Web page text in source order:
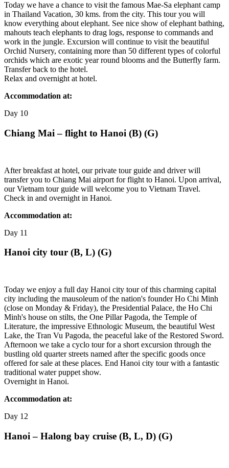
Today we have a chance to visit the famous Mae-Sa elephant camp
in Thailand Vacation, 30 kms. from the city. This tour you will
know everything about elephant. See nice show of elephant bathing,
mahouts teach elephants to drag logs, response to commands and
work in the jungle. Excursion will continue to visit the beautiful
Orchid Nursery, containing more than 50 different types of colorful
orchids which are exotic year round blooms and the Butterfly farm.
Transfer back to the hotel.
Relax and overnight at hotel.
Accommodation at:
Day 10
Chiang Mai – flight to Hanoi (B) (G)
After breakfast at hotel, our private tour guide and driver will
transfer you to Chiang Mai airport for flight to Hanoi. Upon arrival,
our Vietnam tour guide will welcome you to Vietnam Travel.
Check in and overnight in Hanoi.
Accommodation at:
Day 11
Hanoi city tour (B, L) (G)
Today we enjoy a full day Hanoi city tour of this charming capital
city including the mausoleum of the nation's founder Ho Chi Minh
(close on Monday & Friday), the Presidential Palace, the Ho Chi
Minh's house on stilts, the One Pillar Pagoda, the Temple of
Literature, the impressive Ethnologic Museum, the beautiful West
Lake, the Tran Vu Pagoda, the peaceful lake of the Restored Sword.
Afternoon we take a cyclo tour for a short excursion through the
bustling old quarter streets named after the specific goods once
offered for sale at these places. End Hanoi city tour with a fantastic
traditional water puppet show.
Overnight in Hanoi.
Accommodation at:
Day 12
Hanoi – Halong bay cruise (B, L, D) (G)